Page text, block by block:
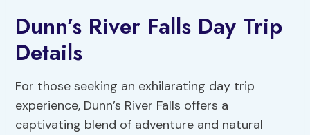
Dunn’s River Falls Day Trip
Details
For those seeking an exhilarating day trip
experience, Dunn’s River Falls offers a
captivating blend of adventure and natural